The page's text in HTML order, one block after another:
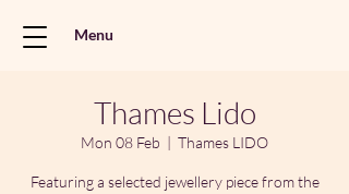
Menu
Thames Lido
Mon 08 Feb
  |
Thames LIDO
Featuring a selected jewellery piece from the